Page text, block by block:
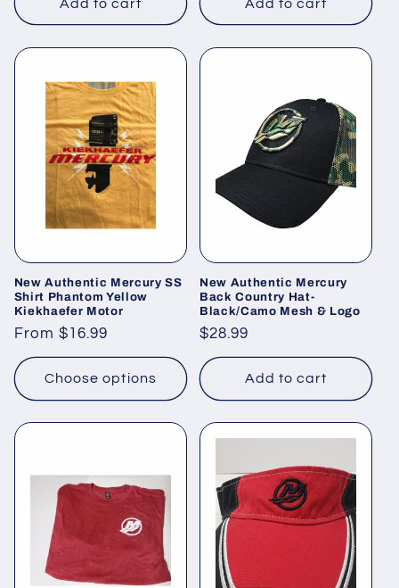
Add to cart Add to cart
New Authentic Mercury SS
Shirt Phantom Yellow
Kiekhaefer Motor
Regular
price
From $16.99
Choose options
New Authentic Mercury
Back Country Hat-
Black/Camo Mesh & Logo
Regular
price
$28.99
Add to cart